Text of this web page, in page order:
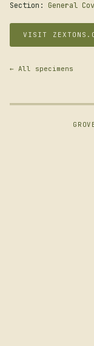
Section: General
VISIT
← All specimens